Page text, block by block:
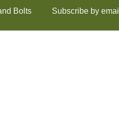
Bolts Subscribe by email